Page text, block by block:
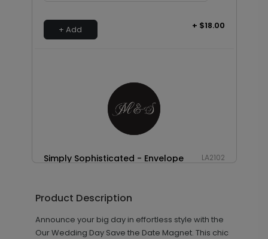
+ Add + $18.00
Simply Sophisticated - Envelope
LA2102
+ Add + $18.00
Product Description
Announce your big day in effortless style with the
Our Wedding Day Save the Date Magnet. This chic